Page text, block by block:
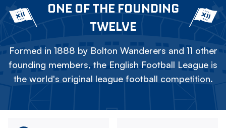
ONE OF THE FOUNDING
TWELVE
Formed in 1888 by Bolton Wanderers and 11 other
founding members, the English Football League is
the world's original league football competition.